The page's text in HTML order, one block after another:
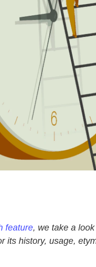
feature, we take a
its history, usage,